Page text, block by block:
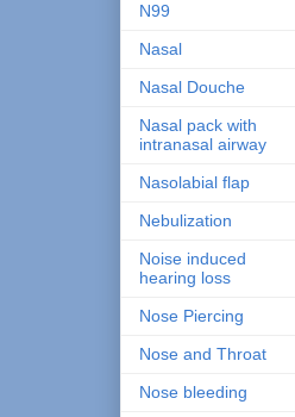
N99
Nasal
Nasal Douche
Nasal pack with
intranasal airway
Nasolabial flap
Nebulization
Noise induced
hearing loss
Nose Piercing
Nose and Throat
Nose bleeding